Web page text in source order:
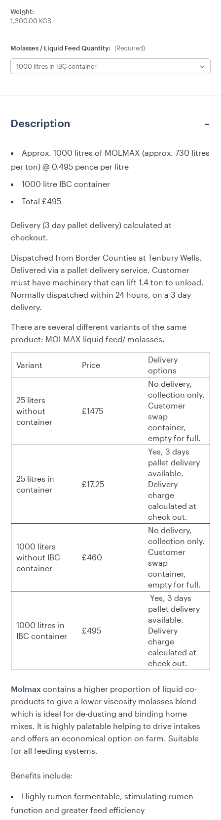
Weight:
1,300.00 KGS
Molasses / Liquid Feed Quantity: (Required)
Description
Approx. 1000 litres of MOLMAX (approx. 730 litres
per ton) @ 0.495 pence per litre
1000 litre IBC container
Total £495
Delivery (3 day pallet delivery) calculated at
checkout.
Dispatched from Border Counties at Tenbury Wells.
Delivered via a pallet delivery service. Customer
must have machinery that can lift 1.4 ton to unload.
Normally dispatched within 24 hours, on a 3 day
delivery.
There are several different variants of the same
product: MOLMAX liquid feed/ molasses.
Variant Price
Delivery
options
25 liters
without
container
£1475
No delivery,
collection only.
Customer
swap
container,
empty for full.
25 litres in
container
£17.25
Yes, 3 days
pallet delivery
available.
Delivery
charge
calculated at
check out.
1000 liters
without IBC
container
£460
No delivery,
collection only.
Customer
swap
container,
empty for full.
1000 litres in
IBC container
£495
Yes, 3 days
pallet delivery
available.
Delivery
charge
calculated at
check out.
Molmax contains a higher proportion of liquid co-
products to give a lower viscosity molasses blend
which is ideal for de-dusting and binding home
mixes. It is highly palatable helping to drive intakes
and offers an economical option on farm. Suitable
for all feeding systems.
Benefits include:
Highly rumen fermentable, stimulating rumen
function and greater feed efficiency